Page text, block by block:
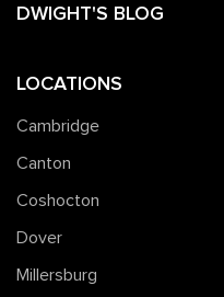
DWIGHT'S BLOG
LOCATIONS
Cambridge
Canton
Coshocton
Dover
Millersburg